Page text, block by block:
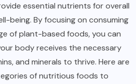
essential nutrients for overall
being. By focusing on consuming
of plant-based foods, you can
body receives the necessary
and minerals to thrive. Here are
of nutritious foods to